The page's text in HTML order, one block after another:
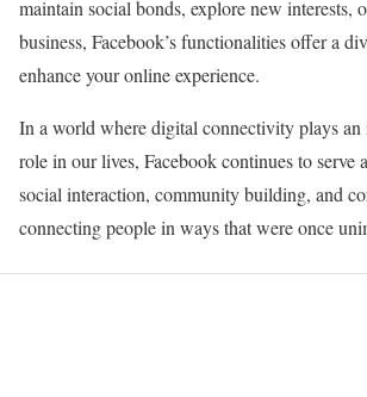
maintain social bonds, explore new interests,
business, Facebook’s functionalities offer a
enhance your online experience.
In a world where digital connectivity plays
role in our lives, Facebook continues to serve
social interaction, community building, and
connecting people in ways that were once